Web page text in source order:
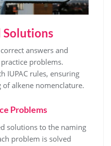
Solutions
answers and
problems.
IUPAC rules, ensuring
alkene nomenclature.
Problems
solutions to the naming
problem is solved